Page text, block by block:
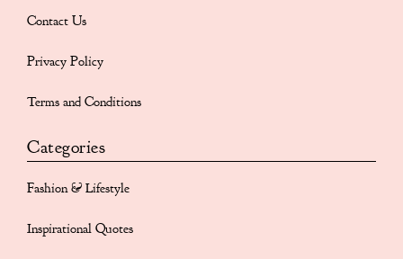
Contact Us
Privacy Policy
Terms and Conditions
Categories
Fashion & Lifestyle
Inspirational Quotes